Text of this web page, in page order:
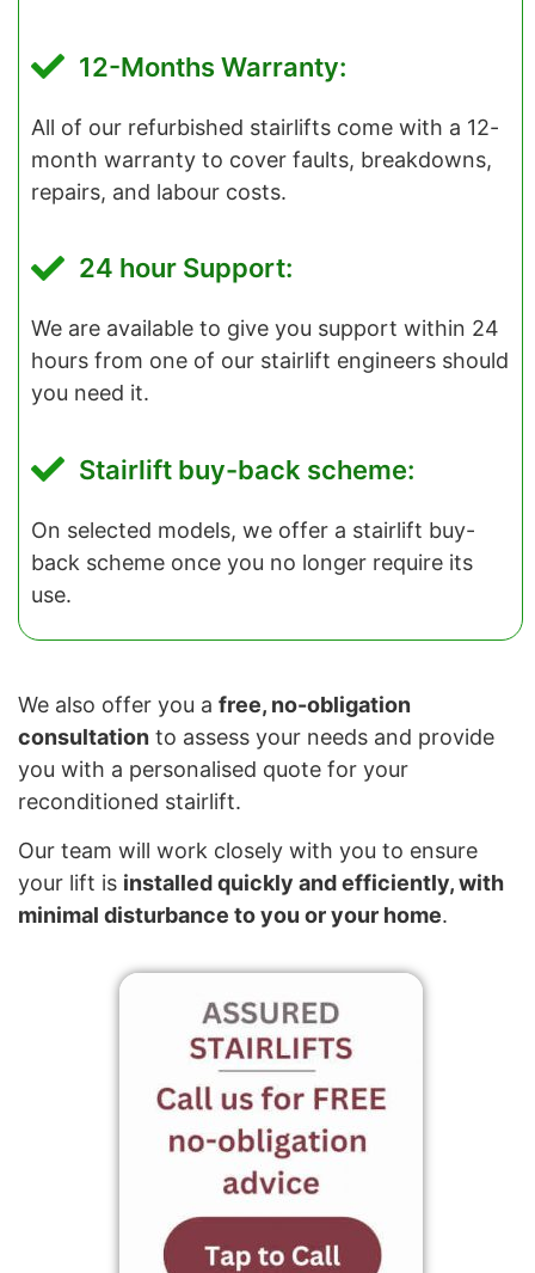
12-Months Warranty:
All of our refurbished stairlifts come with a 12-
month warranty to cover faults, breakdowns,
repairs, and labour costs.
24 hour Support:
We are available to give you support within 24
hours from one of our stairlift engineers should
you need it.
Stairlift buy-back scheme:
On selected models, we offer a stairlift buy-
back scheme once you no longer require its
use.
We also offer you a free, no-obligation
consultation to assess your needs and provide
you with a personalised quote for your
reconditioned stairlift.
Our team will work closely with you to ensure
your lift is installed quickly and efficiently, with
minimal disturbance to you or your home.